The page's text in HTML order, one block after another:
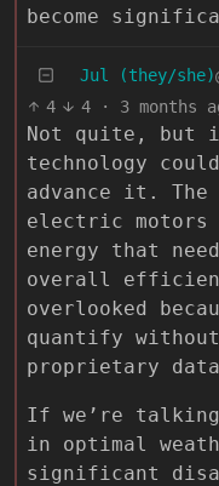
become
Jul (they/she)
4 4 · 3 months
Not quite, but
technology
advance it.
electric
energy that
overall
overlooked
quantify
proprietary
If we’re
in optimal
significant